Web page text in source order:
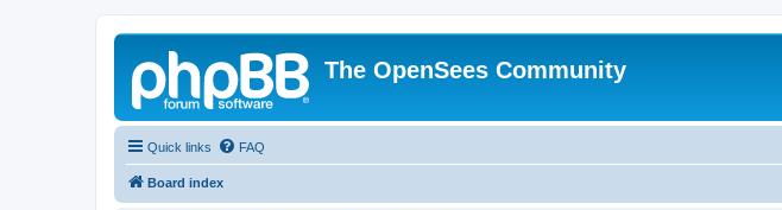
The OpenSees Community
Quick links FAQ
Board index